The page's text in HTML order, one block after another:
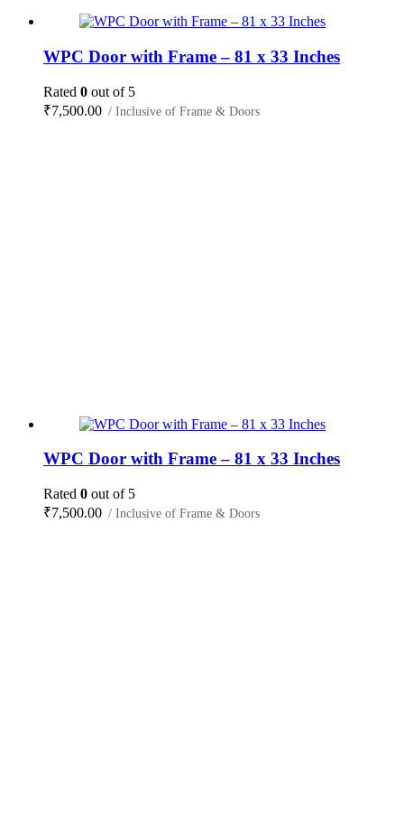
WPC Door with Frame – 81 x 33 Inches
Rated 0 out of 5
₹7,500.00 / Inclusive of Frame & Doors
WPC Door with Frame – 81 x 33 Inches
Rated 0 out of 5
₹7,500.00 / Inclusive of Frame & Doors